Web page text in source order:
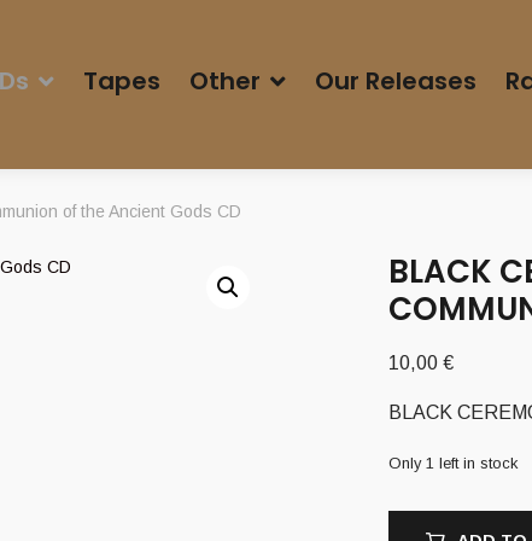
Tapes Other Our Releases
of the Ancient Gods CD
BLACK
10,00 €
BLACK
Only 1 left in stock